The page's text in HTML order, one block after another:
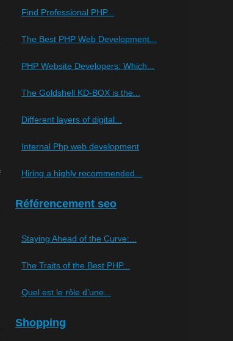
Find Professional PHP...
The Best PHP Web Development...
PHP Website Developers: Which...
The Goldshell KD-BOX is the...
Different layers of digital...
Internal Php web development
Hiring a highly recommended...
Référencement seo
Staying Ahead of the Curve:...
The Traits of the Best PHP...
Quel est le rôle d’une...
Shopping